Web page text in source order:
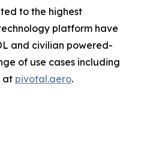
to the highest
platform have
and civilian powered-
of use cases including
at pivotal.aero.